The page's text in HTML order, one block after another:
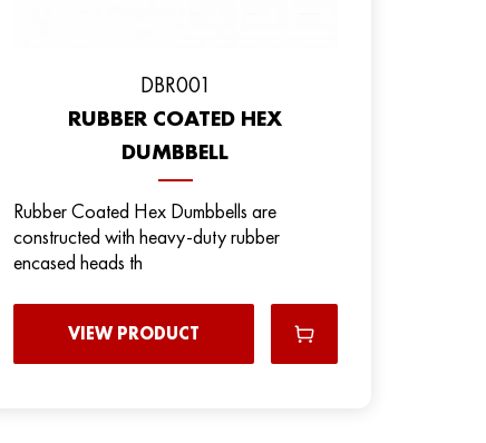
DBR001
RUBBER COATED HEX
DUMBBELL
Rubber Coated Hex Dumbbells are
constructed with heavy-duty rubber
encased heads th
VIEW PRODUCT